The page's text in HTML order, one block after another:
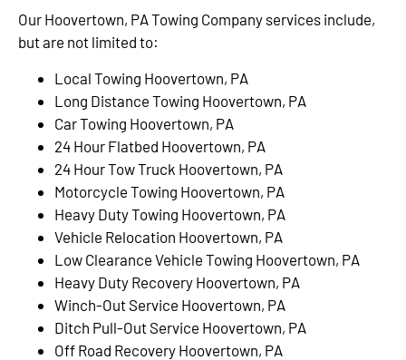
Our Hoovertown, PA Towing Company services include,
but are not limited to:
Local Towing Hoovertown, PA
Long Distance Towing Hoovertown, PA
Car Towing Hoovertown, PA
24 Hour Flatbed Hoovertown, PA
24 Hour Tow Truck Hoovertown, PA
Motorcycle Towing Hoovertown, PA
Heavy Duty Towing Hoovertown, PA
Vehicle Relocation Hoovertown, PA
Low Clearance Vehicle Towing Hoovertown, PA
Heavy Duty Recovery Hoovertown, PA
Winch-Out Service Hoovertown, PA
Ditch Pull-Out Service Hoovertown, PA
Off Road Recovery Hoovertown, PA